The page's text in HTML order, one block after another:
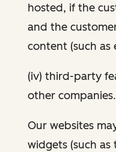
hosted, if the
and the
content (such
(iv) third-party
other companies.
Our websites
widgets (such